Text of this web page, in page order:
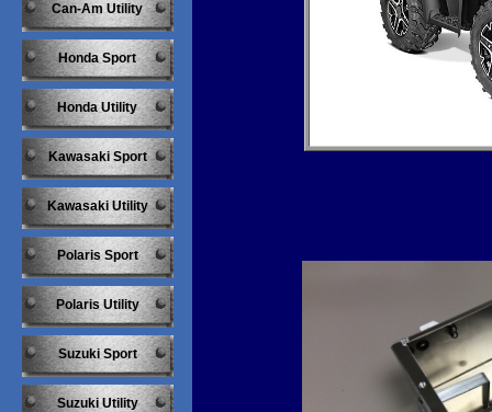
Can-Am Utility
Honda Sport
Honda Utility
Kawasaki Sport
Kawasaki Utility
Polaris Sport
Polaris Utility
Suzuki Sport
Suzuki Utility